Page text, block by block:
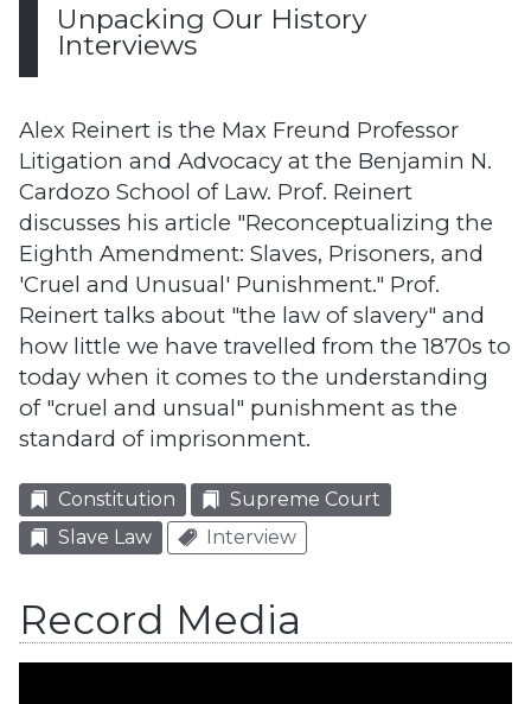
Alex Reinert is the Max Freund Professor
Litigation and Advocacy at the Benjamin N.
Cardozo School of Law. Prof. Reinert
discusses his article "Reconceptualizing the
Eighth Amendment: Slaves, Prisoners, and
'Cruel and Unusual' Punishment." Prof.
Reinert talks about "the law of slavery" and
how little we have travelled from the 1870s to
today when it comes to the understanding
of "cruel and unsual" punishment as the
standard of imprisonment.
Constitution
Supreme Court
Slave Law
Interview
Unpacking Our History
Interviews
Record Media